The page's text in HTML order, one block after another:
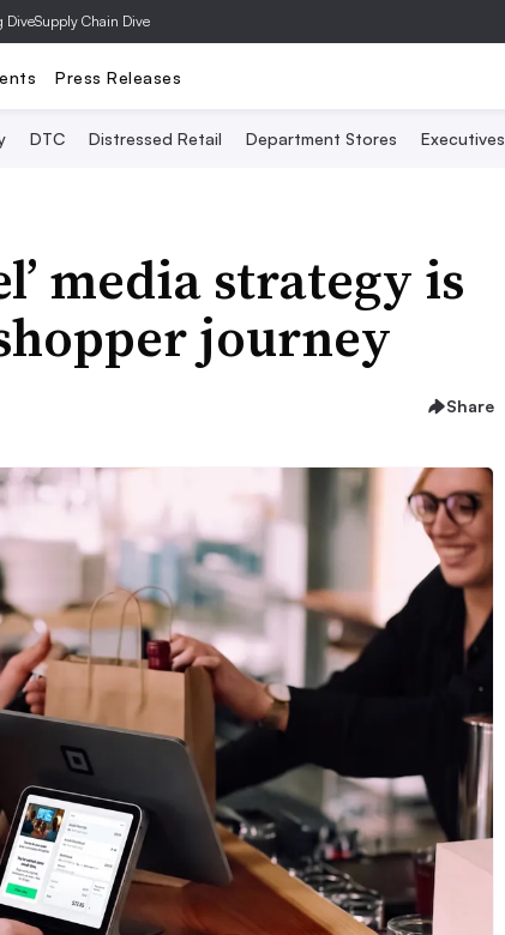
DiveSupply Chain Dive
Press Releases
DTC Distressed Retail Department Stores Executives
media strategy is
journey
Share